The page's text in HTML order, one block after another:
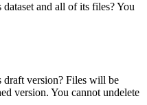
and all of its files? You
draft version? Files will be
version. You cannot undelete